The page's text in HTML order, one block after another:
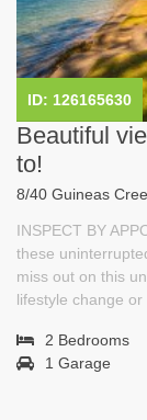
ID: 126165630
Beautiful
to!
8/40 Guineas
INSPECT BY
these
miss out on this
lifestyle change or
2 Bedrooms
1 Garage